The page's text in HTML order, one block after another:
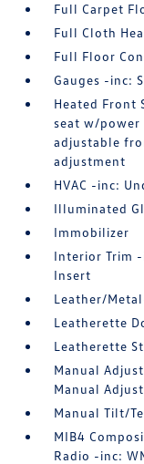
Full Carpet
Full Cloth
Full Floor
Gauges -inc:
Heated Front
seat w/
adjustable
adjustment
HVAC -inc:
Illuminated
Immobilizer
Interior Trim
Insert
Leather/
Leatherette
Leatherette
Manual
Manual
Manual Tilt/
MIB4
Radio -inc: